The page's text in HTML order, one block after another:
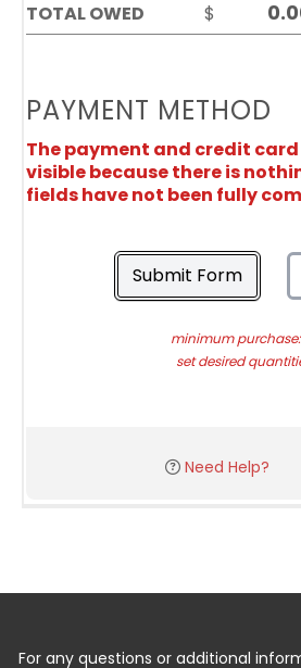
TOTAL OWED
$
PAYMENT METHOD
The payment and credit
visible because there is
fields have not been fully
Submit Form
minimum purchase:
set desired
Need Help?
For any questions or additional